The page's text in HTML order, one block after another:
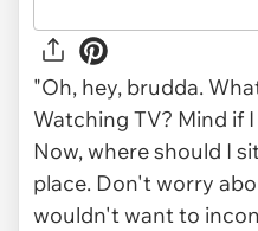
"Oh, hey, brudda.
Watching TV? Mind if
Now, where should I
place. Don't worry
wouldn't want to